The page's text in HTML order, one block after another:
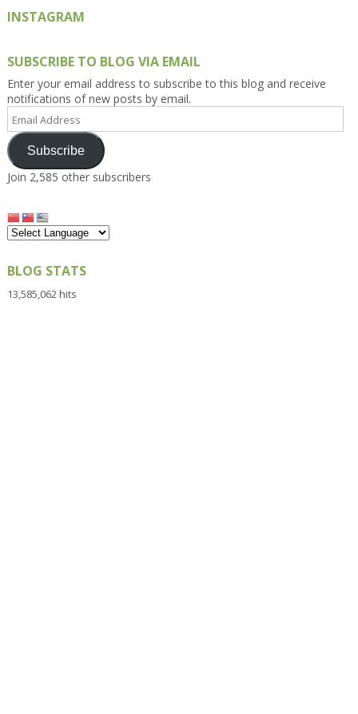
INSTAGRAM
SUBSCRIBE TO BLOG VIA EMAIL
Enter your email address to subscribe to this blog and receive
notifications of new posts by email.
Email
Address
Subscribe
Join 2,585 other subscribers
BLOG STATS
13,585,062 hits